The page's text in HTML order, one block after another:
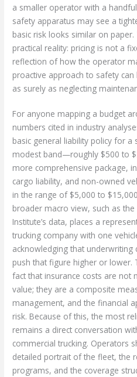
a smaller operator with a
safety apparatus may see a
basic risk looks similar on
practical reality: pricing is not a
reflection of how the operator
proactive approach to safety
as surely as neglecting
For anyone mapping a budget
numbers cited in industry
basic general liability policy for
modest band—roughly $500 to
more comprehensive package,
cargo liability, and non-owned
in the range of $5,000 to
broader macro view, such as
Institute’s data, places a
trucking company with one
acknowledging that underwriting
push that figure higher or lower.
fact that insurance costs are not
value; they are a composite
management, and the financial
risk. Because of this, the most
remains a direct conversation
commercial trucking. Operators
detailed portrait of the fleet, the
programs, and the coverage